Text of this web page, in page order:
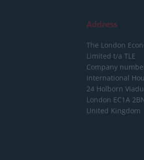
Address
The London
Limited t/a TLE
Company
International
24 Holborn
London EC1A
United Kingdom